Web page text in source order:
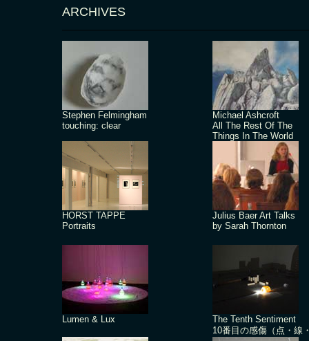
ARCHIVES
Stephen Felmingham
touching: clear
Michael Ashcroft
All The Rest Of The
Things In The World
HORST TAPPE
Portraits
Julius Baer Art Talks
by Sarah Thornton
Lumen & Lux
The Tenth Sentiment
10番目の感傷（点・線